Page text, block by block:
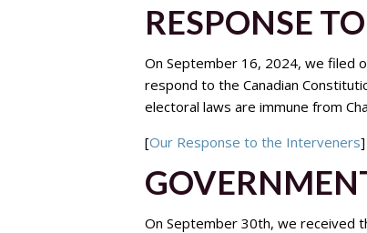
RESPONSE
On September 16, 2024, we filed
respond to the Canadian
electoral laws are immune from
[Our Response to the Interveners]
On September 30th, we received